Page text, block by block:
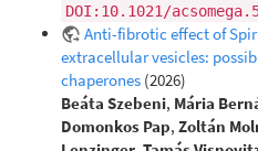
DOI:10.1021/
Anti-fibrotic effect of
extracellular vesicles:
chaperones (2026)
Beáta Szebeni, Mária
Domonkos Pap, Zoltán